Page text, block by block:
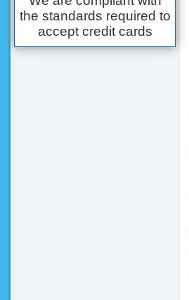
the standards required to
accept credit cards